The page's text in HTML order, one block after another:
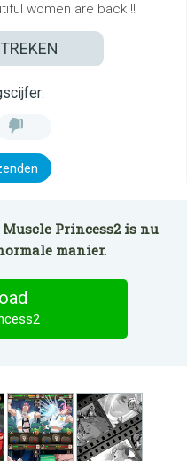
women are back !!
Princess2 is nu
manier.